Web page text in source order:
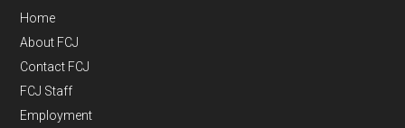
Home
About FCJ
Contact FCJ
FCJ Staff
Employment